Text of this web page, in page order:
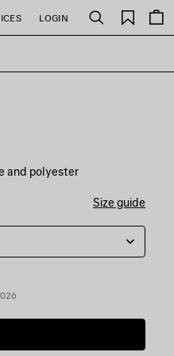
LOGIN Search
Saved
items
and polyester
Size guide